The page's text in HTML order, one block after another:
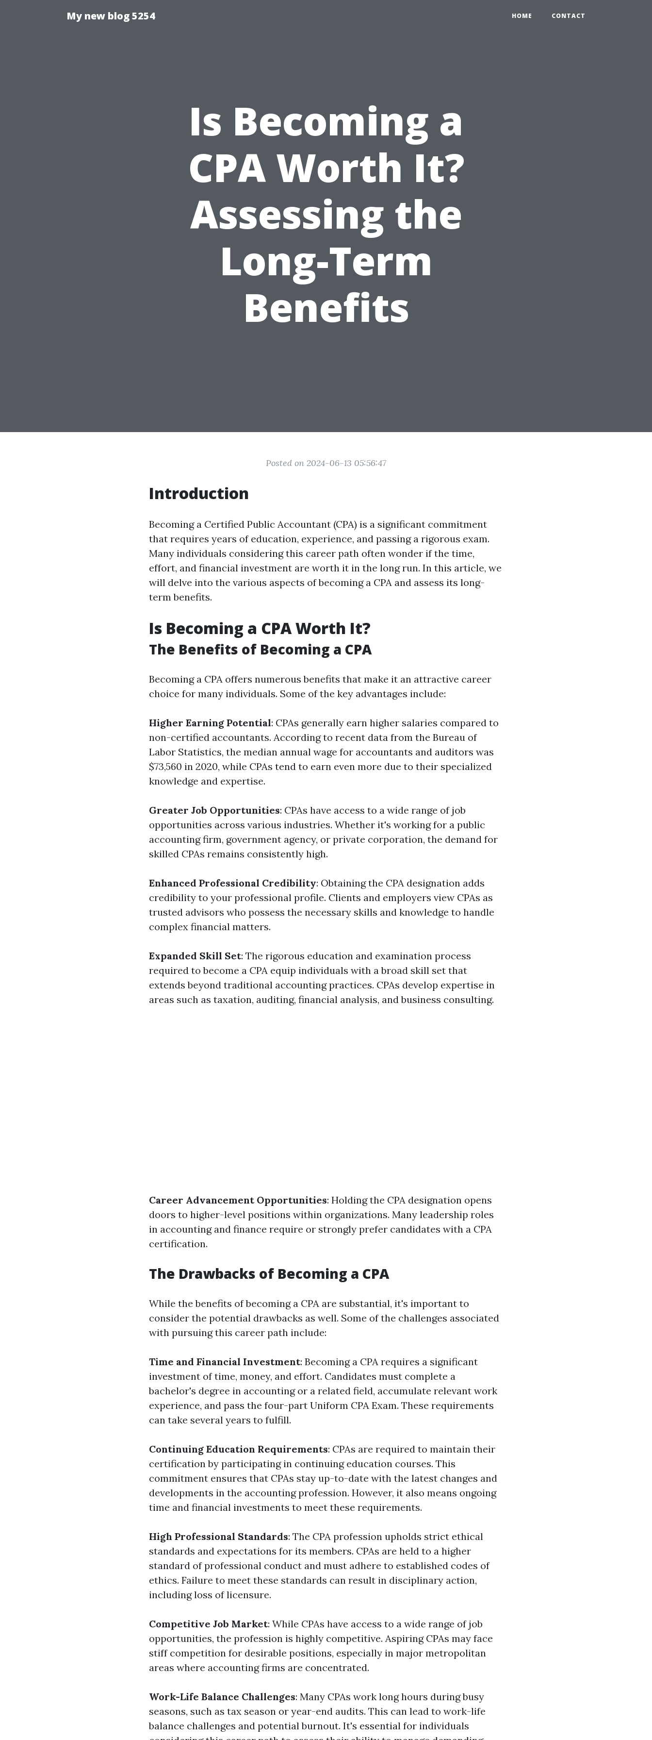
My new blog 5254 HOME CONTACT
Is Becoming a
CPA Worth It?
Assessing the
Long-Term
Benefits
Posted on 2024-06-13 05:56:47
Introduction
Becoming a Certified Public Accountant (CPA) is a significant commitment
that requires years of education, experience, and passing a rigorous exam.
Many individuals considering this career path often wonder if the time,
effort, and financial investment are worth it in the long run. In this article, we
will delve into the various aspects of becoming a CPA and assess its long-
term benefits.
Is Becoming a CPA Worth It?
The Benefits of Becoming a CPA
Becoming a CPA offers numerous benefits that make it an attractive career
choice for many individuals. Some of the key advantages include:
Higher Earning Potential: CPAs generally earn higher salaries compared to
non-certified accountants. According to recent data from the Bureau of
Labor Statistics, the median annual wage for accountants and auditors was
$73,560 in 2020, while CPAs tend to earn even more due to their specialized
knowledge and expertise.
Greater Job Opportunities: CPAs have access to a wide range of job
opportunities across various industries. Whether it's working for a public
accounting firm, government agency, or private corporation, the demand for
skilled CPAs remains consistently high.
Enhanced Professional Credibility: Obtaining the CPA designation adds
credibility to your professional profile. Clients and employers view CPAs as
trusted advisors who possess the necessary skills and knowledge to handle
complex financial matters.
Expanded Skill Set: The rigorous education and examination process
required to become a CPA equip individuals with a broad skill set that
extends beyond traditional accounting practices. CPAs develop expertise in
areas such as taxation, auditing, financial analysis, and business consulting.
Career Advancement Opportunities: Holding the CPA designation opens
doors to higher-level positions within organizations. Many leadership roles
in accounting and finance require or strongly prefer candidates with a CPA
certification.
The Drawbacks of Becoming a CPA
While the benefits of becoming a CPA are substantial, it's important to
consider the potential drawbacks as well. Some of the challenges associated
with pursuing this career path include:
Time and Financial Investment: Becoming a CPA requires a significant
investment of time, money, and effort. Candidates must complete a
bachelor's degree in accounting or a related field, accumulate relevant work
experience, and pass the four-part Uniform CPA Exam. These requirements
can take several years to fulfill.
Continuing Education Requirements: CPAs are required to maintain their
certification by participating in continuing education courses. This
commitment ensures that CPAs stay up-to-date with the latest changes and
developments in the accounting profession. However, it also means ongoing
time and financial investments to meet these requirements.
High Professional Standards: The CPA profession upholds strict ethical
standards and expectations for its members. CPAs are held to a higher
standard of professional conduct and must adhere to established codes of
ethics. Failure to meet these standards can result in disciplinary action,
including loss of licensure.
Competitive Job Market: While CPAs have access to a wide range of job
opportunities, the profession is highly competitive. Aspiring CPAs may face
stiff competition for desirable positions, especially in major metropolitan
areas where accounting firms are concentrated.
Work-Life Balance Challenges: Many CPAs work long hours during busy
seasons, such as tax season or year-end audits. This can lead to work-life
balance challenges and potential burnout. It's essential for individuals